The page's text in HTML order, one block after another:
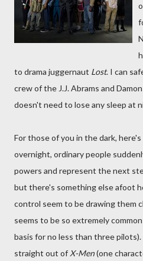
to drama juggernaut Lost. I can
crew of the J.J. Abrams and
doesn't need to lose any sleep at
For those of you in the dark,
overnight, ordinary people
powers and represent the next
but there's something else afoot
control seem to be drawing them
seems to be so extremely
basis for no less than three
straight out of X-Men(one